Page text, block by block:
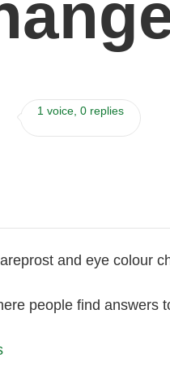
1 voice, 0 replies
and eye colour
people find answers